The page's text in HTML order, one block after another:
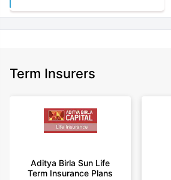
Term Insurers
Aditya Birla Sun Life
Term Insurance Plans